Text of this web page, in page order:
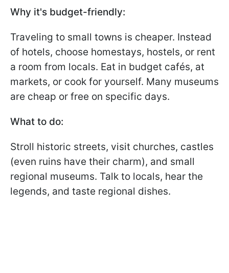
Why it's budget-friendly:
Traveling to small towns is cheaper. Instead
of hotels, choose homestays, hostels, or rent
a room from locals. Eat in budget cafés, at
markets, or cook for yourself. Many museums
are cheap or free on specific days.
What to do:
Stroll historic streets, visit churches, castles
(even ruins have their charm), and small
regional museums. Talk to locals, hear the
legends, and taste regional dishes.